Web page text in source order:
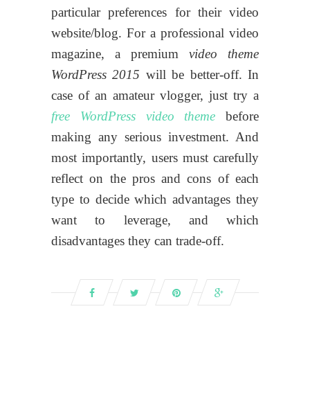
particular preferences for their video
website/blog. For a professional video
magazine, a premium video theme
WordPress 2015 will be better-off. In
case of an amateur vlogger, just try a
free WordPress video theme
before
making any serious investment. And
most importantly, users must carefully
reflect on the pros and cons of each
type to decide which advantages they
want to leverage, and which
disadvantages they can trade-off.